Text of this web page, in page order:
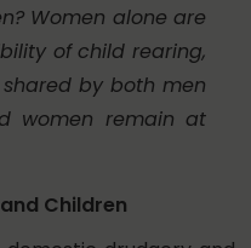
Women alone are
of child rearing,
by both men
women remain at
Children